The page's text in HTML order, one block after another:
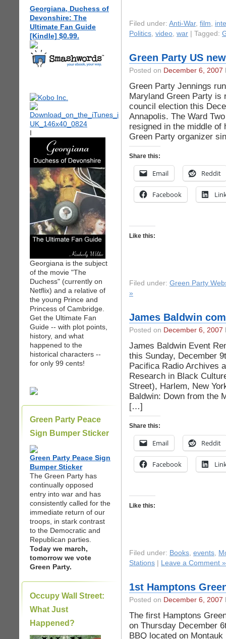
Georgiana, Duchess of
Devonshire: The
Ultimate Fan Guide
[Kindle] $0.99.
I
Georgiana is the subject
of the movie "The
Duchess" (currently on
Netflix) and a relative of
the young Prince and
Princess of Cambridge.
Get the Ultimate Fan
Guide -- with plot points,
history, and what
happened to the
historical characters --
for only 99 cents!
Green Party Peace
Sign Bumper Sticker
Green Party Peace Sign
Bumper Sticker
The Green Party has
continually opposed
entry into war and has
consistently called for the
immediate return of our
troops, in stark contrast
to the Democratic and
Republican parties.
Today we march,
tomorrow we vote
Green Party.
Occupy Wall Street:
What Just
Happened?
Filed under: Anti-War, film,
Politics, video, war | Tagged:
Green Party US
Posted on December 6, 2007
Green Party Jennings
Maryland Green Party is
council election this
Annapolis. The Ward
resigned in the middle of
Green Party organizer
Share this:
Email Reddit
Facebook
Like this:
Filed under: Green Party
»
James Baldwin
Posted on December 6, 2007
James Baldwin Event
this Sunday, December
Pacifica Radio Archives
Research in Black
Street), Harlem, New
Baldwin: Down from the
[…]
Share this:
Email Reddit
Facebook
Like this:
Filed under: Books, events,
Stations
Leave a Comment »
1st Hamptons
Posted on December 6, 2007
The first Hamptons
on Thursday December
BBQ located on